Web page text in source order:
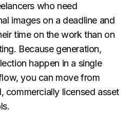
who need
images on a deadline and
time on the work than on
Because generation,
happen in a single
you can move from
commercially licensed asset